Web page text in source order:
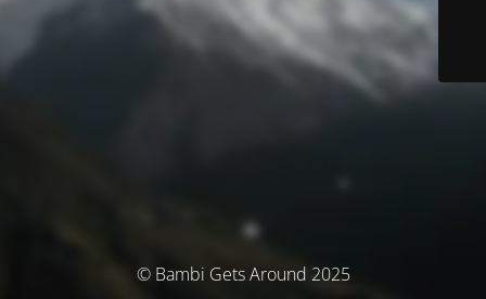
© Bambi Gets Around 2025